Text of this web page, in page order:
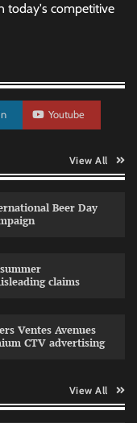
today's competitive
Youtube
View All
Beer Day
claims
Ventes Avenues
CTV advertising
View All
0
Man special packs